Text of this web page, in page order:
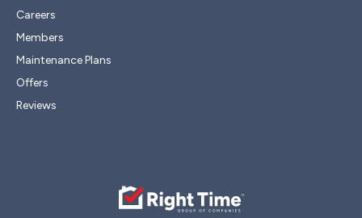
Careers
Members
Maintenance Plans
Offers
Reviews